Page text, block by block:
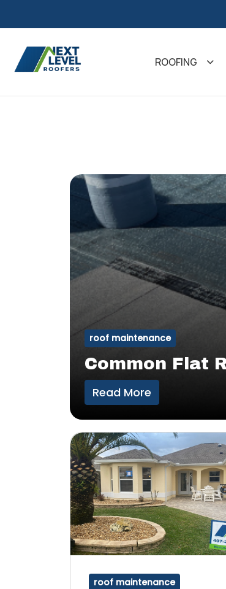
ROOFING
roof maintenance
Common Flat
Read More
roof maintenance